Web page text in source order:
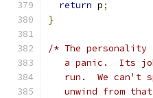
return p;
}
/* The personality
a panic.  Its
run.  We can't
unwind from